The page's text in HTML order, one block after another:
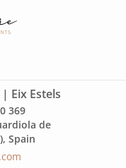
| Eix Estels
369
de
Spain